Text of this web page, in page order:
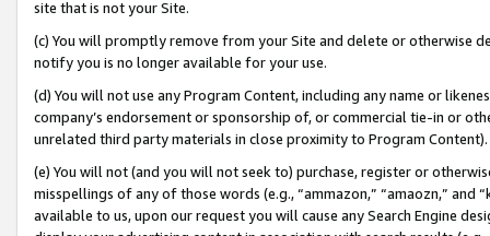
site that is not your Site.
(c) You will promptly remove from your Site and delete or otherwise
notify you is no longer available for your use.
(d) You will not use any Program Content, including any name or
company’s endorsement or sponsorship of, or commercial tie-in or
unrelated third party materials in close proximity to Program Content).
(e) You will not (and you will not seek to) purchase, register or
misspellings of any of those words (e.g., “ammazon,” “amaozn,” and
available to us, upon our request you will cause any Search Engine